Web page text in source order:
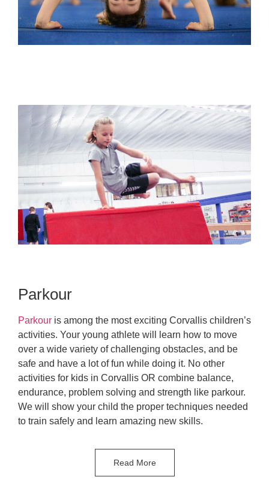
Parkour
Parkour is among the most exciting Corvallis children’s
activities. Your young athlete will learn how to move
over a wide variety of challenging obstacles, and be
safe and have a lot of fun while doing it. No other
activities for kids in Corvallis OR combine balance,
endurance, problem solving and strength like parkour.
We will show your child the proper techniques needed
to train safely and learn amazing new skills.
Read More